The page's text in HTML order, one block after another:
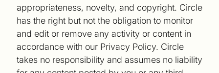
appropriateness, novelty, and copyright. Circle
has the right but not the obligation to monitor
and edit or remove any activity or content in
accordance with our Privacy Policy. Circle
takes no responsibility and assumes no liability